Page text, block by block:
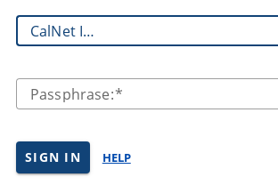
CalNet ID:
Passphrase:
SIGN IN HELP